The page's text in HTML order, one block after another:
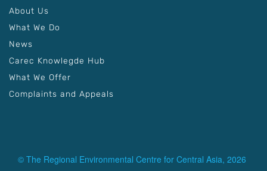
About Us
What We Do
News
Carec Knowlegde Hub
What We Offer
Complaints and Appeals
© The Regional Environmental Centre for Central Asia, 2026